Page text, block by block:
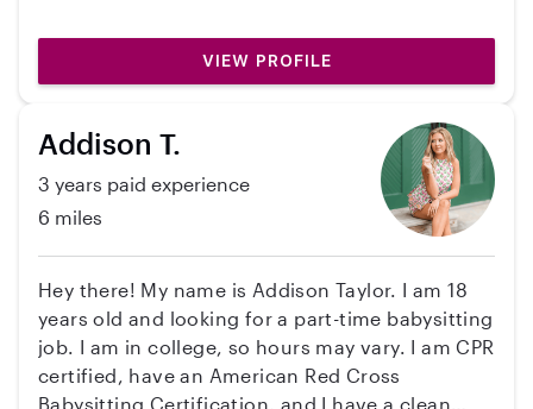
feeling, and the reason I love what I do!
VIEW PROFILE
Addison T.
3 years paid experience
6 miles
Hey there! My name is Addison Taylor. I am 18
years old and looking for a part-time babysitting
job. I am in college, so hours may vary. I am CPR
certified, have an American Red Cross
Babysitting Certification, and I have a clean